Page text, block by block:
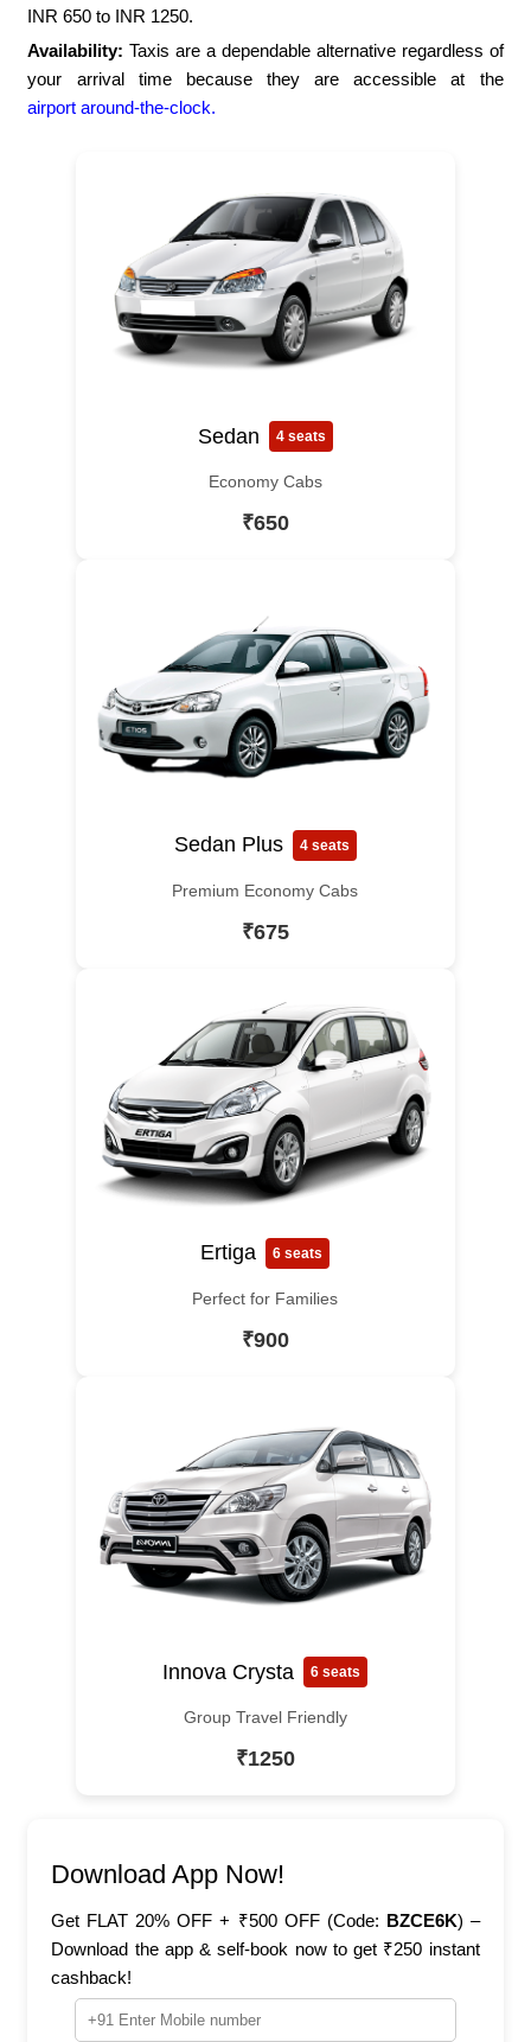
INR 650 to INR 1250.
Availability: Taxis are a dependable alternative regardless of
your arrival time because they are accessible at the
airport around-the-clock.
Sedan 4 seats
Economy Cabs
₹650
Sedan Plus 4 seats
Premium Economy Cabs
₹675
Ertiga 6 seats
Perfect for Families
₹900
Innova Crysta 6 seats
Group Travel Friendly
₹1250
Download App Now!
Get FLAT 20% OFF + ₹500 OFF (Code: BZCE6K) –
Download the app & self-book now to get ₹250 instant
cashback!